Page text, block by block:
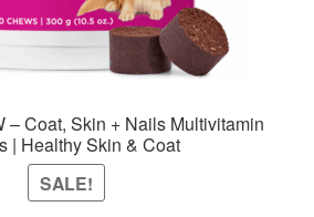
– Coat, Skin + Nails Multivitamin
| Healthy Skin & Coat
SALE!